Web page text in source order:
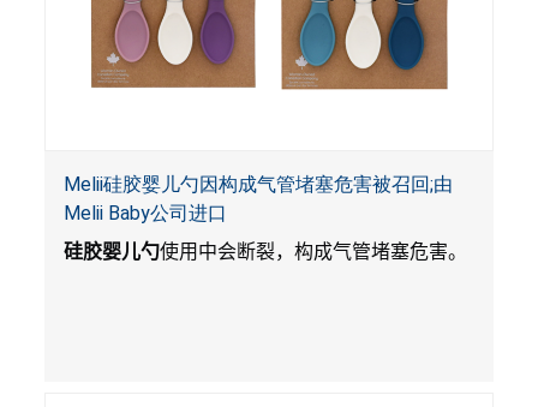
Melii硅胶婴儿勺因构成气管堵塞危害被召回;由
Melii Baby公司进口
硅胶婴儿勺使用中会断裂，构成气管堵塞危害。